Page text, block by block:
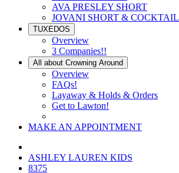
AVA PRESLEY SHORT
JOVANI SHORT & COCKTAIL
TUXEDOS
Overview
3 Companies!!
All about Crowning Around
Overview
FAQs!
Layaway & Holds & Orders
Get to Lawton!
MAKE AN APPOINTMENT
ASHLEY LAUREN KIDS
8375